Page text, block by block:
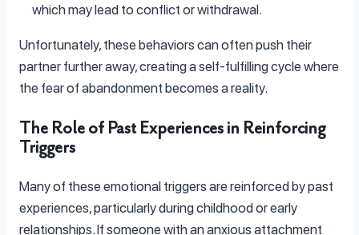
which may lead to conflict or withdrawal.
Unfortunately, these behaviors can often push their
partner further away, creating a self-fulfilling cycle where
the fear of abandonment becomes a reality.
The Role of Past Experiences in Reinforcing
Triggers
Many of these emotional triggers are reinforced by past
experiences, particularly during childhood or early
relationships. If someone with an anxious attachment